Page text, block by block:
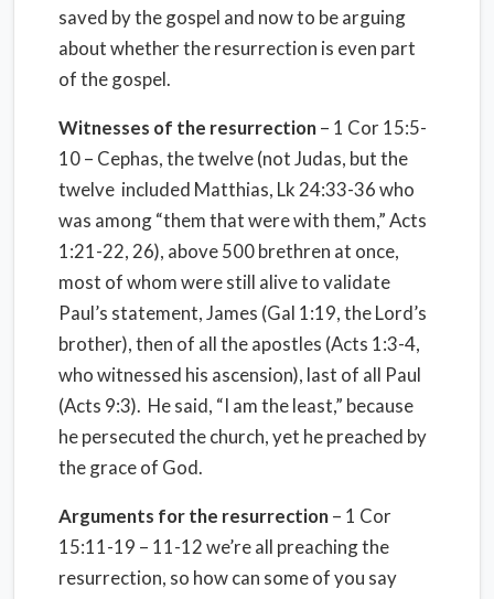
saved by the gospel and now to be arguing
about whether the resurrection is even part
of the gospel.
Witnesses of the resurrection– 1 Cor 15:5-
10 – Cephas, the twelve (not Judas, but the
twelve included Matthias, Lk 24:33-36 who
was among “them that were with them,” Acts
1:21-22, 26), above 500 brethren at once,
most of whom were still alive to validate
Paul’s statement, James (Gal 1:19, the Lord’s
brother), then of all the apostles (Acts 1:3-4,
who witnessed his ascension), last of all Paul
(Acts 9:3). He said, “I am the least,” because
he persecuted the church, yet he preached by
the grace of God.
Arguments for the resurrection– 1 Cor
15:11-19 – 11-12 we’re all preaching the
resurrection, so how can some of you say